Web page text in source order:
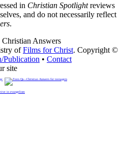
in Christian Spotlightreviews
and do not necessarily reflect
.
Answers
ofFilms for Christ. Copyright ©
Publication • Contact
site